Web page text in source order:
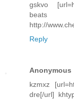
gskvo
http://
Reply
Anonymous
kzmxz
dre[/url]